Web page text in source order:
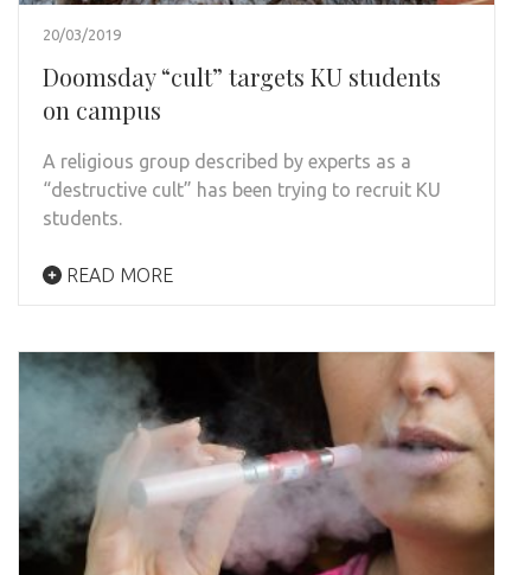
20/03/2019
Doomsday “cult” targets KU students
on campus
A religious group described by experts as a
“destructive cult” has been trying to recruit KU
students.
READ MORE